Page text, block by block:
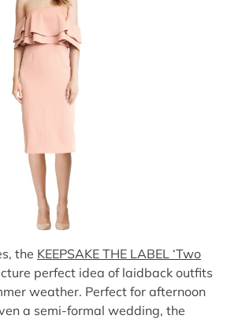
the KEEPSAKE THE LABEL ‘Two
perfect idea of laidback outfits
weather. Perfect for afternoon
a semi-formal wedding, the